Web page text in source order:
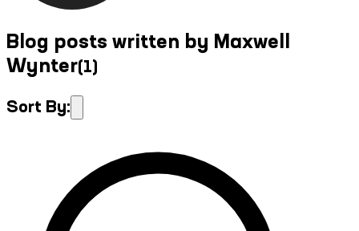
Blog posts written by Maxwell
Wynter(1)
Sort By: